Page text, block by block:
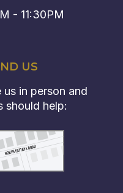
- 11:30PM
US
us in person and
should help: